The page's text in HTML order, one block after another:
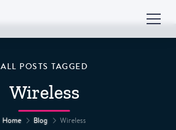
ALL POSTS TAGGED
Wireless
Home Blog Wireless